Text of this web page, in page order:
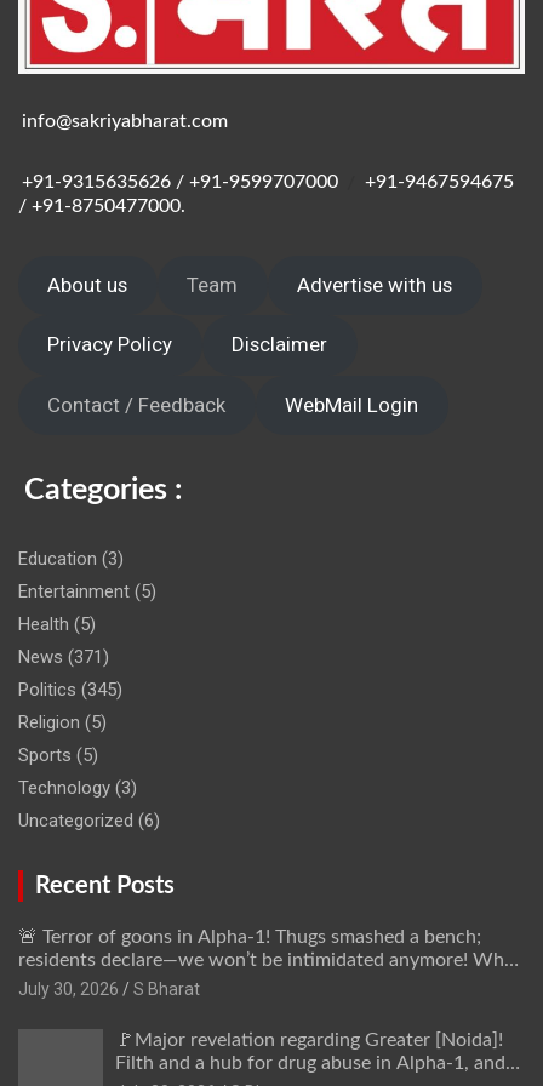
info@sakriyabharat.com
+91-9315635626 / +91-9599707000
+91-9467594675
/ +91-8750477000.
About us Team Advertise with us
Privacy Policy Disclaimer
Contact / Feedback WebMail Login
Categories :
Education (3)
Entertainment (5)
Health (5)
News (371)
Politics (345)
Religion (5)
Sports (5)
Technology (3)
Uncategorized (6)
Recent Posts
🚨 Terror of goons in Alpha-1! Thugs smashed a bench;
residents declare—we won’t be intimidated anymore! Who
is the mastermind behind it all? | SBharat
July 30, 2026 S Bharat
🚩Major revelation regarding Greater [Noida]!
Filth and a hub for drug abuse in Alpha-1, and